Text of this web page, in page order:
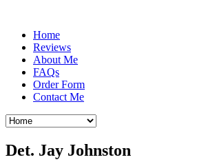
Home
Reviews
About Me
FAQs
Order Form
Contact Me
Det. Jay Johnston